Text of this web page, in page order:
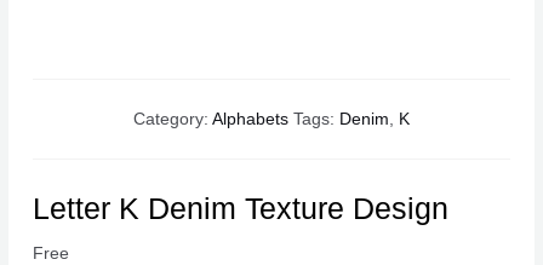
Category: Alphabets Tags: Denim, K
Letter K Denim Texture Design
Free